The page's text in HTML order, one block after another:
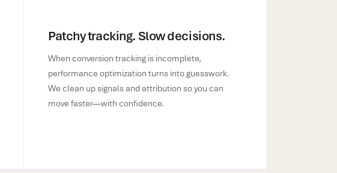
Patchy tracking. Slow decisions.
When conversion tracking is incomplete,
performance optimization turns into guesswork.
We clean up signals and attribution so you can
move faster—with confidence.